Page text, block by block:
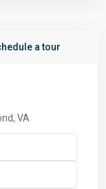
a tour
VA